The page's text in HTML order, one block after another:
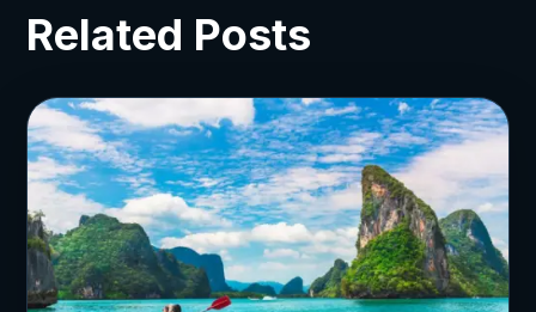
Related Posts